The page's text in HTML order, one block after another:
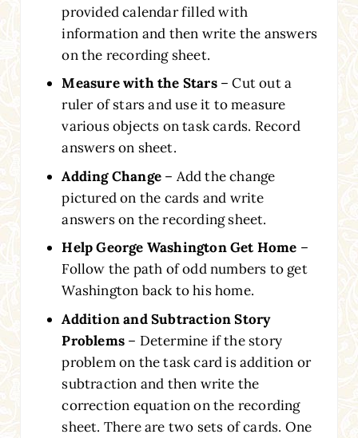
provided calendar filled with
information and then write the answers
on the recording sheet.
Measure with the Stars – Cut out a
ruler of stars and use it to measure
various objects on task cards. Record
answers on sheet.
Adding Change – Add the change
pictured on the cards and write
answers on the recording sheet.
Help George Washington Get Home –
Follow the path of odd numbers to get
Washington back to his home.
Addition and Subtraction Story
Problems– Determine if the story
problem on the task card is addition or
subtraction and then write the
correction equation on the recording
sheet. There are two sets of cards. One